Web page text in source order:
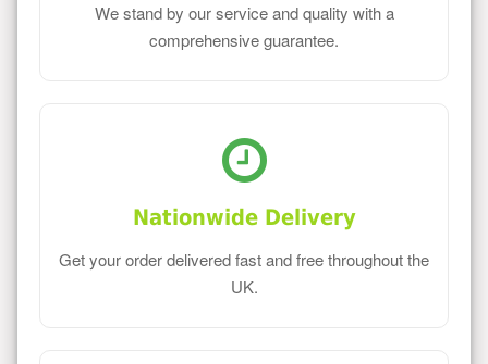
We stand by our service and quality with a
comprehensive guarantee.
Nationwide Delivery
Get your order delivered fast and free throughout the
UK.